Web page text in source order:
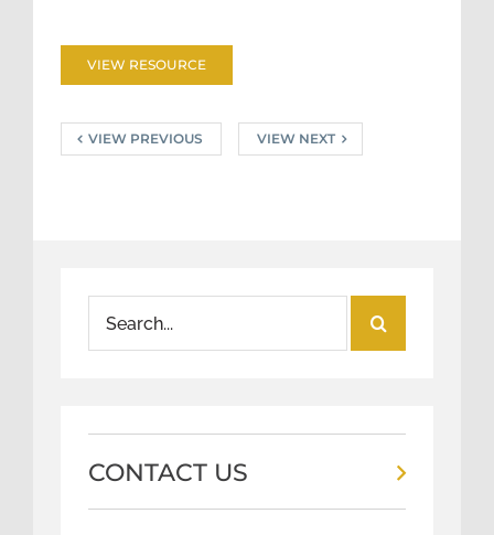
VIEW RESOURCE
VIEW PREVIOUS VIEW NEXT
for:
CONTACT US